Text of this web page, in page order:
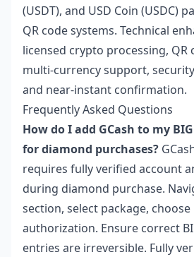
(USDT), and USD Coin (USDC)
QR code systems. Technical
licensed crypto processing,
multi-currency support,
and near-instant confirmation.
Frequently Asked Questions
How do I add GCash to my
for diamond purchases?
requires fully verified account
during diamond purchase.
section, select package,
authorization. Ensure correct
entries are irreversible. Fully